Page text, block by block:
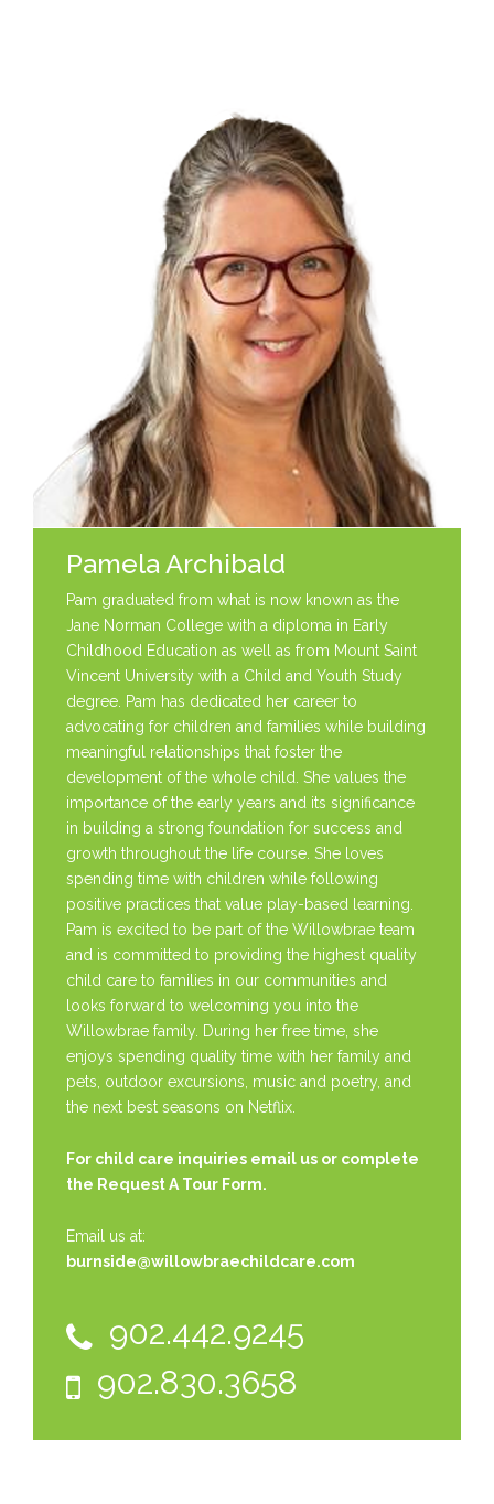
Pamela Archibald
Pam graduated from what is now known as the
Jane Norman College with a diploma in Early
Childhood Education as well as from Mount Saint
Vincent University with a Child and Youth Study
degree. Pam has dedicated her career to
advocating for children and families while building
meaningful relationships that foster the
development of the whole child. She values the
importance of the early years and its significance
in building a strong foundation for success and
growth throughout the life course. She loves
spending time with children while following
positive practices that value play-based learning.
Pam is excited to be part of the Willowbrae team
and is committed to providing the highest quality
child care to families in our communities and
looks forward to welcoming you into the
Willowbrae family. During her free time, she
enjoys spending quality time with her family and
pets, outdoor excursions, music and poetry, and
the next best seasons on Netflix.
For child care inquiries email us or complete
the Request A Tour Form.
Email us at:
burnside@willowbraechildcare.com
902.442.9245
902.830.3658